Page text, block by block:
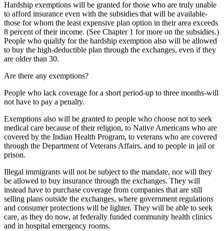
Hardship exemptions will be granted for those who are truly unable
to afford insurance even with the subsidies that will be available-
those for whom the least expensive plan option in their area exceeds
8 percent of their income. (See Chapter 1 for more on the subsidies.)
People who qualify for the hardship exemption also will be allowed
to buy the high-deductible plan through the exchanges, even if they
are older than 30.
Are there any exemptions?
People who lack coverage for a short period-up to three months-will
not have to pay a penalty.
Exemptions also will be granted to people who choose not to seek
medical care because of their religion, to Native Americans who are
covered by the Indian Health Program, to veterans who are covered
through the Department of Veterans Affairs, and to people in jail or
prison.
Illegal immigrants will not be subject to the mandate, nor will they
be allowed to buy insurance through the exchanges. They will
instead have to purchase coverage from companies that are still
selling plans outside the exchanges, where government regulations
and consumer protections will be lighter. They will be able to seek
care, as they do now, at federally funded community health clinics
and in hospital emergency rooms.